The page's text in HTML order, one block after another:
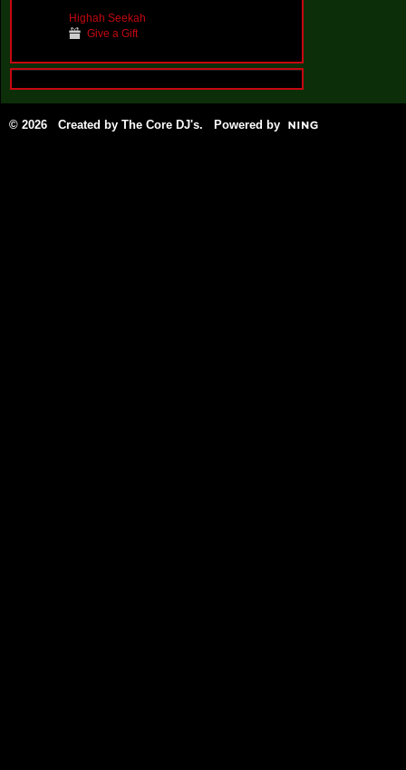
Highah Seekah
Give a Gift
© 2026 Created by The Core DJ's. Powered by